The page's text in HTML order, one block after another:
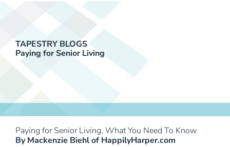
TAPESTRY BLOGS
Paying for Senior Living
Paying for Senior Living. What You Need To Know
By Mackenzie Biehl of HappilyHarper.com